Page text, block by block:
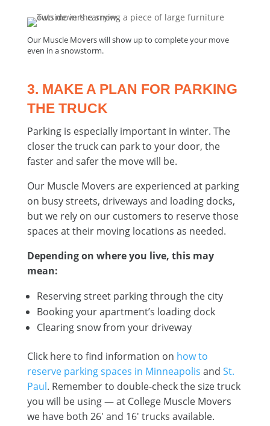
Our Muscle Movers will show up to complete your move
even in a snowstorm.
3. MAKE A PLAN FOR PARKING
THE TRUCK
Parking is especially important in winter. The
closer the truck can park to your door, the
faster and safer the move will be.
Our Muscle Movers are experienced at parking
on busy streets, driveways and loading docks,
but we rely on our customers to reserve those
spaces at their moving locations as needed.
Depending on where you live, this may
mean:
Reserving street parking through the city
Booking your apartment’s loading dock
Clearing snow from your driveway
Click here to find information on how to
reserve parking spaces in Minneapolis and St.
Paul. Remember to double-check the size truck
you will be using — at College Muscle Movers
we have both 26′ and 16′ trucks available.